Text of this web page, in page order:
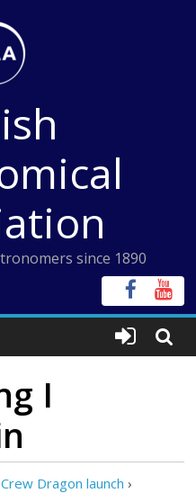
since 1890
I
Crew Dragon launch ›